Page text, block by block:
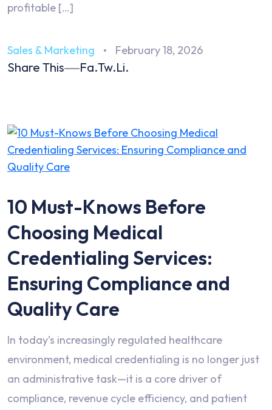
profitable […]
Sales & Marketing February 18, 2026
Share This Fa.Tw.Li.
10 Must-Knows Before
Choosing Medical
Credentialing Services:
Ensuring Compliance and
Quality Care
In today’s increasingly regulated healthcare
environment, medical credentialing is no longer just
an administrative task—it is a core driver of
compliance, revenue cycle efficiency, and patient